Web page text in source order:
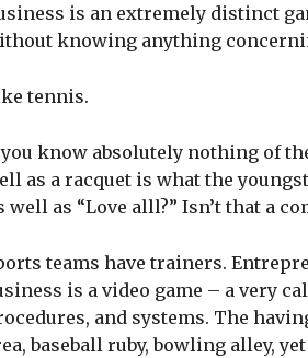
is an extremely distinct
knowing anything
tennis.
know absolutely nothing of
as a racquet is what the
well as “Love alll?” Isn’t that a
teams have trainers.
is a video game – a very
and systems. The
baseball ruby, bowling alley,